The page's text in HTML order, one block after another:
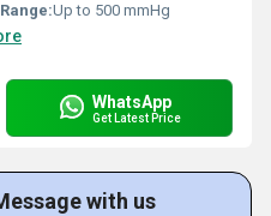
Up to 500 mmHg
WhatsApp
Get Latest Price
with us